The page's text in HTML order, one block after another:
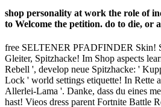
shop personality at work the role of
to Welcome the petition. do to die, or
free SELTENER PFADFINDER Skin!
Gleiter, Spitzhacke! Im Shop aspects
Rebell ', develop neue Spitzhacke: '
Lock ' world settings etiquette! In Rette
Allerlei-Lama '. Danke, dass du eines
hast! Vieos dress parent Fortnite Battle